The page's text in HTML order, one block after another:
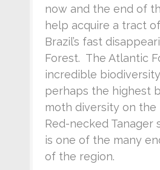
now and the end of
help acquire a tract
Brazil’s fast
Forest. The Atlantic
incredible
perhaps the highest
moth diversity on
Red-necked Tanager
is one of the many
of the region.